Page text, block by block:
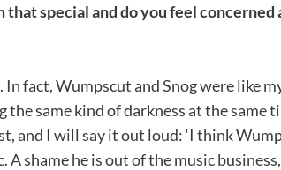
special and do you feel
fact, Wumpscut and Snog were like
the same kind of darkness at the same
and I will say it out loud: ‘I think
shame he is out of the music business,